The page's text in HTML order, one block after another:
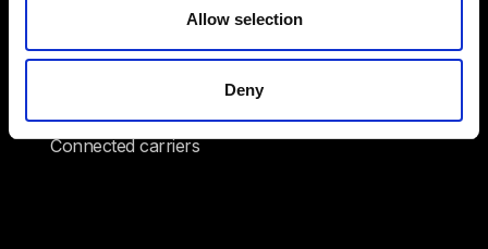
Allow selection
Deny
Connected carriers